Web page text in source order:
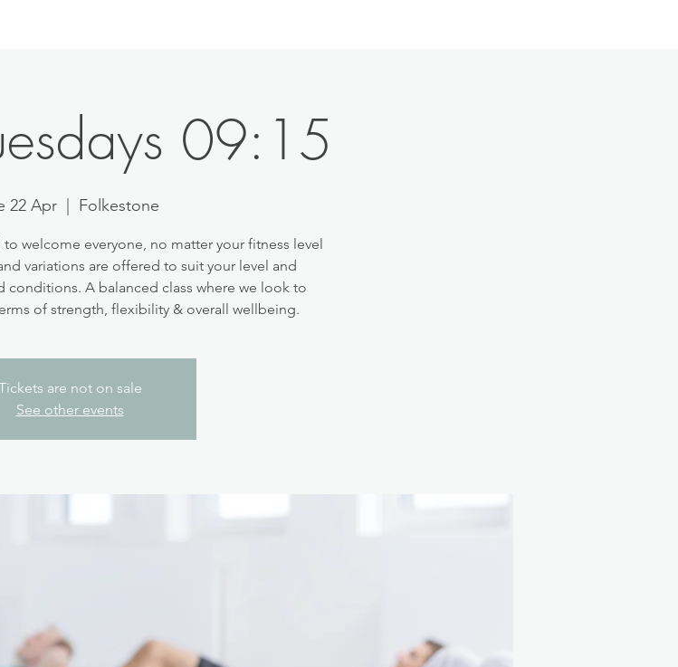
09:15
22 Apr Folkestone
to welcome everyone, no matter your fitness level
variations are offered to suit your level and
conditions. A balanced class where we look to
of strength, flexibility & overall wellbeing.
are not on sale
See other events